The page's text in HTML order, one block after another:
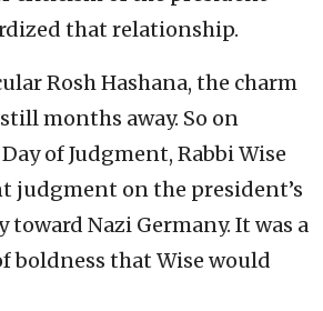
that relationship.
Rosh Hashana, the charm
months away. So on
of Judgment, Rabbi Wise
judgment on the president’s
toward Nazi Germany. It was a
boldness that Wise would